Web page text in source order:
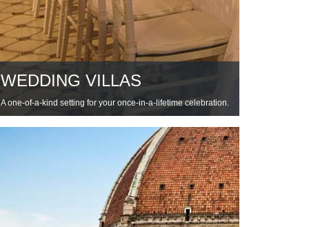
WEDDING VILLAS
A one-of-a-kind setting for your once-in-a-lifetime celebration.